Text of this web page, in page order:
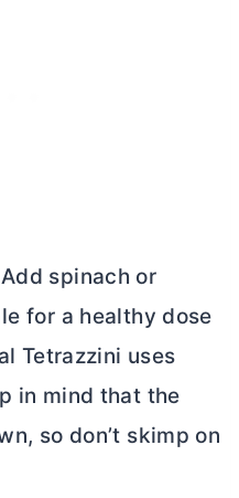
Add spinach or
for a healthy dose
Tetrazzini uses
in mind that the
so don’t skimp on